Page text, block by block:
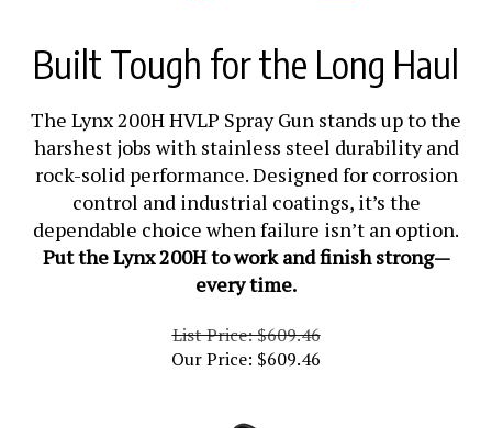
Built Tough for the Long Haul
The Lynx 200H HVLP Spray Gun stands up to the
harshest jobs with stainless steel durability and
rock-solid performance. Designed for corrosion
control and industrial coatings, it’s the
dependable choice when failure isn’t an option.
Put the Lynx 200H to work and finish strong—
every time.
List Price: $609.46
Our Price: $609.46